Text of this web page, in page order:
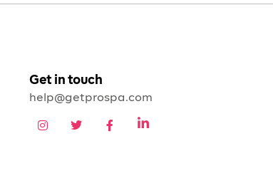
Get in touch
help@getprospa.com